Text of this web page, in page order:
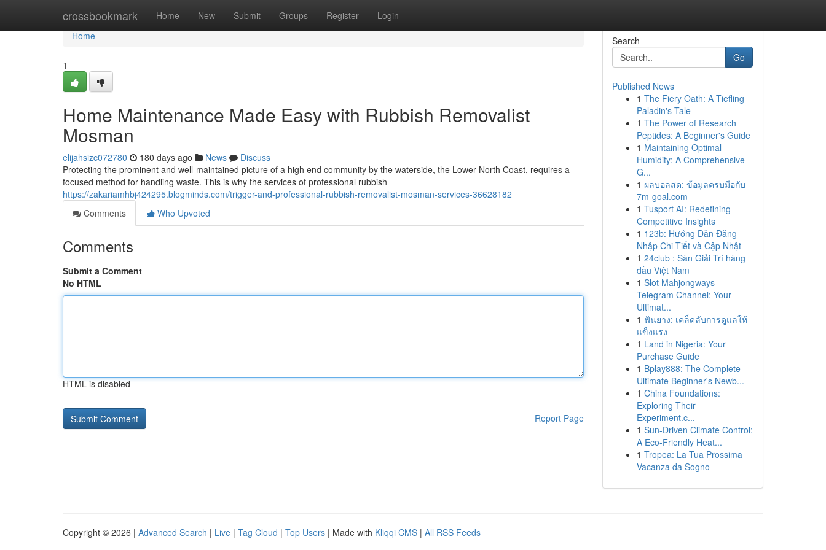
crossbookmark Home New Submit Groups Register Login
Home
Home
1
Home Maintenance Made Easy with Rubbish Removalist
Mosman
elijahsizc072780 180 days ago News
Discuss
Protecting the prominent and well-maintained picture of a high end community by the waterside, the Lower North Coast, requires a
focused method for handling waste. This is why the services of professional rubbish
https://zakariamhbj424295.blogminds.com/trigger-and-professional-rubbish-removalist-mosman-services-36628182
Comments
Who Upvoted
Comments
Submit a Comment
No HTML
HTML is disabled
Report Page
Search
Go
Published News
1 The Fiery Oath: A Tiefling
Paladin's Tale
1 The Power of Research
Peptides: A Beginner's Guide
1 Maintaining Optimal
Humidity: A Comprehensive
G...
1 ผลบอลสด: ข้อมูลครบมือกับ
7m-goal.com
1 Tusport AI: Redefining
Competitive Insights
1 123b: Hướng Dẫn Đăng
Nhập Chi Tiết và Cập Nhật
1 24club : Sàn Giải Trí hàng
đầu Việt Nam
1 Slot Mahjongways
Telegram Channel: Your
Ultimat...
1 ฟันยาง: เคล็ดลับการดูแลให้
แข็งแรง
1 Land in Nigeria: Your
Purchase Guide
1 Bplay888: The Complete
Ultimate Beginner's Newb...
1 China Foundations:
Exploring Their
Experiment.c...
1 Sun-Driven Climate Control:
A Eco-Friendly Heat...
1 Tropea: La Tua Prossima
Vacanza da Sogno
Copyright © 2026 | Advanced Search | Live | Tag Cloud | Top Users | Made with Kliqqi CMS | All RSS Feeds